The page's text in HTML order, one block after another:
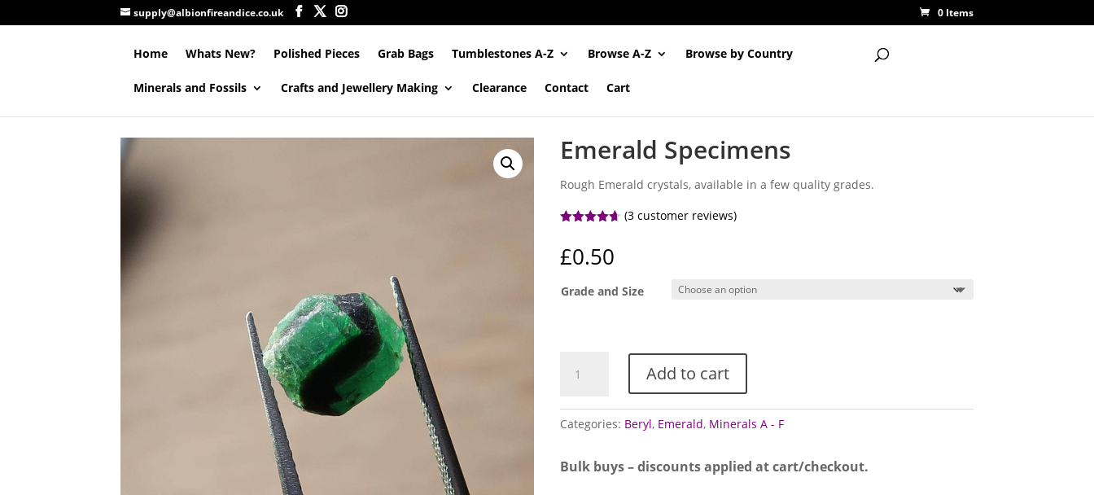
supply@albionfireandice.co.uk 0 Items
Home Whats New? Polished Pieces Grab Bags Tumblestones A-Z Browse A-Z Browse by Country
Minerals and Fossils Crafts and Jewellery Making Clearance Contact Cart
Emerald Specimens
Rough Emerald crystals, available in a few quality grades.
based on
customer
(3 customer reviews)
£0.50
Grade and Size
Specimens
Add to cart
Categories: Beryl, Emerald, Minerals A - F
Bulk buys – discounts applied at cart/checkout.